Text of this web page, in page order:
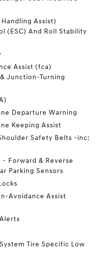
Assist)
(ESC) And Roll Stability
Assist (fca)
Junction-Turning
Departure Warning
Keeping Assist
Safety Belts -inc:
Forward & Reverse
Parking Sensors
Avoidance Assist
Tire Specific Low